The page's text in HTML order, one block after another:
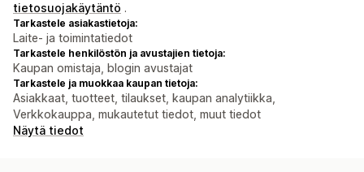
tietosuojakäytäntö .
Tarkastele asiakastietoja:
Laite- ja toimintatiedot
Tarkastele henkilöstön ja avustajien tietoja:
Kaupan omistaja, blogin avustajat
Tarkastele ja muokkaa kaupan tietoja:
Asiakkaat, tuotteet, tilaukset, kaupan analytiikka,
Verkkokauppa, mukautetut tiedot, muut tiedot
Näytä tiedot